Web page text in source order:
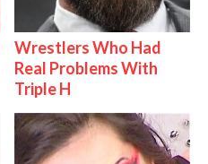
Wrestlers Who Had
Real Problems With
Triple H